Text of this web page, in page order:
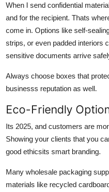
When I send confidential
and for the recipient. Thats
come in. Options like self-
strips, or even padded interiors
sensitive documents arrive
Always choose boxes that
businesss reputation as well.
Eco-Friendly
Its 2025, and customers are
Showing your clients that you
good ethicsits smart branding.
Many wholesale packaging
materials like recycled